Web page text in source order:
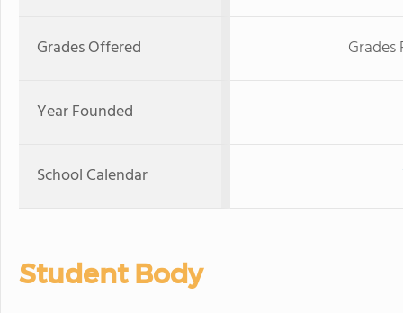
Grades Offered
Year Founded
School Calendar
Student Body